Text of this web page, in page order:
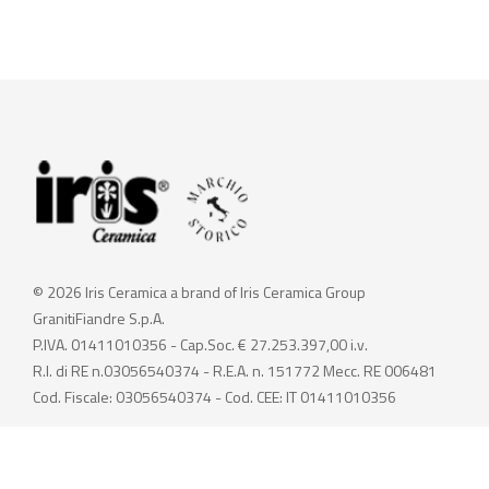
© 2026 Iris Ceramica a brand of Iris Ceramica Group
GranitiFiandre S.p.A.
P.IVA. 01411010356 - Cap.Soc. € 27.253.397,00 i.v.
R.I. di RE n.03056540374 - R.E.A. n. 151772 Mecc. RE 006481
Cod. Fiscale: 03056540374 - Cod. CEE: IT 01411010356